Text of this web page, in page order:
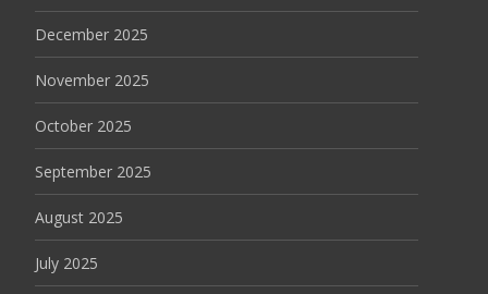
December 2025
November 2025
October 2025
September 2025
August 2025
July 2025